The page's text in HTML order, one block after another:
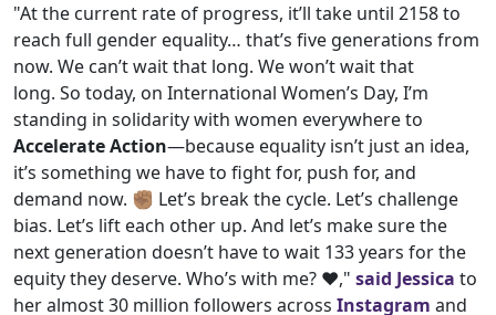
"At the current rate of progress, it’ll take until 2158 to
reach full gender equality… that’s five generations from
now. We can’t wait that long. We won’t wait that
long. So today, on International Women’s Day, I’m
standing in solidarity with women everywhere to
Accelerate Action—because equality isn’t just an idea,
it’s something we have to fight for, push for, and
demand now. ✊🏽 Let’s break the cycle. Let’s challenge
bias. Let’s lift each other up. And let’s make sure the
next generation doesn’t have to wait 133 years for the
equity they deserve. Who’s with me? ❤️," said Jessica to
her almost 30 million followers across Instagram and